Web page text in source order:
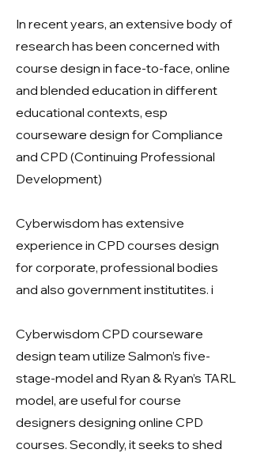
In recent years, an extensive body of
research has been concerned with
course design in face-to-face, online
and blended education in different
educational contexts, esp
courseware design for Compliance
and CPD (Continuing Professional
Development)
Cyberwisdom has extensive
experience in CPD courses design
for corporate, professional bodies
and also government institutites. i
Cyberwisdom CPD courseware
design team utilize Salmon’s five-
stage-model and Ryan & Ryan’s TARL
model, are useful for course
designers designing online CPD
courses. Secondly, it seeks to shed